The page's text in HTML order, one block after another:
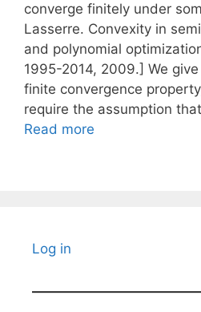
converge finitely under
Lasserre. Convexity in
and polynomial
1995-2014, 2009.] We
finite convergence
require the assumption
Read more
Log in